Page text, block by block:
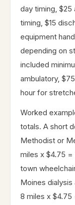
day timing, $25
timing, $15
equipment
depending on
included
ambulatory,
hour for
Worked
totals. A short
Methodist or
miles x $4.75
town
Moines
8 miles x $4.75